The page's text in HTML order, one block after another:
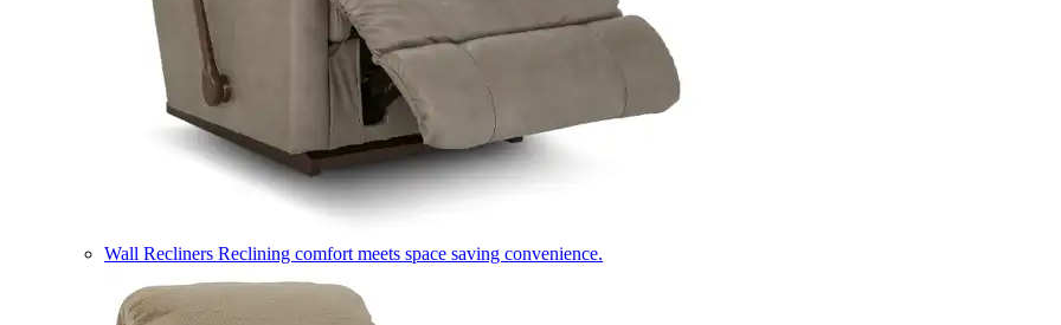
Wall Recliners Reclining comfort meets space saving convenience.